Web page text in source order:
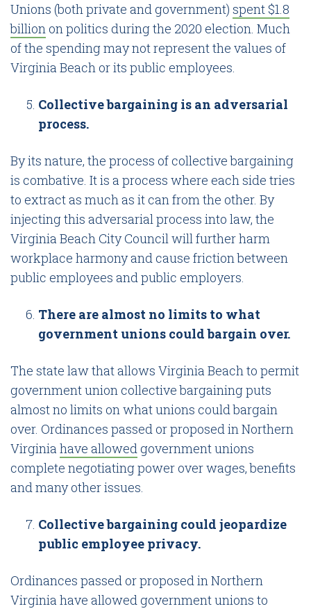
Unions (both private and government) spent $1.8
billion on politics during the 2020 election. Much
of the spending may not represent the values of
Virginia Beach or its public employees.
Collective bargaining is an adversarial
process.
By its nature, the process of collective bargaining
is combative. It is a process where each side tries
to extract as much as it can from the other. By
injecting this adversarial process into law, the
Virginia Beach City Council will further harm
workplace harmony and cause friction between
public employees and public employers.
There are almost no limits to what
government unions could bargain over.
The state law that allows Virginia Beach to permit
government union collective bargaining puts
almost no limits on what unions could bargain
over. Ordinances passed or proposed in Northern
Virginiahave allowedgovernment unions
complete negotiating power over wages, benefits
and many other issues.
Collective bargaining could jeopardize
public employee privacy.
Ordinances passed or proposed in Northern
Virginia have allowed government unions to